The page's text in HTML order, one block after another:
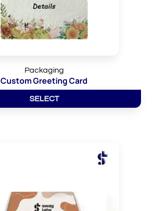
Packaging
Custom Greeting Card
SELECT